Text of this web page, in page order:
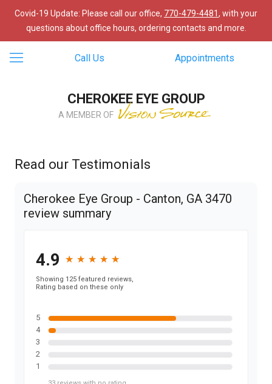
Covid-19 Update: Please call our office, 770-479-4481, with your
questions about office hours, ordering contacts and more.
Call Us Appointments
CHEROKEE EYE GROUP
A MEMBER OF
Read our Testimonials